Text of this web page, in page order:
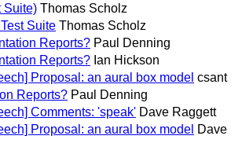
Suite) Thomas Scholz
Suite Thomas Scholz
Reports? Paul Denning
Reports? Ian Hickson
Proposal: an aural box model csant
Reports? Paul Denning
Comments: 'speak' Dave Raggett
Proposal: an aural box model Dave